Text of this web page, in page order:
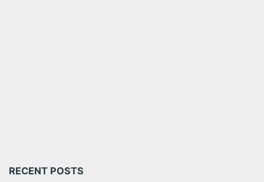
RECENT POSTS